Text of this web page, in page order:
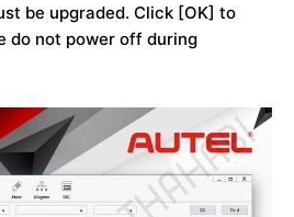
be upgraded. Click [OK] to
do not power off during